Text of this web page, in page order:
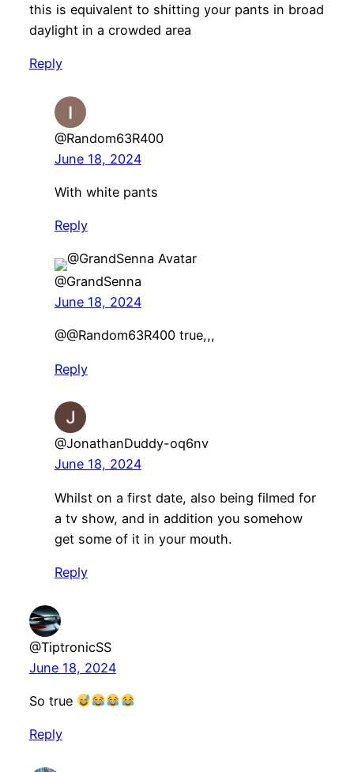
this is equivalent to shitting your pants in broad
daylight in a crowded area
Reply
@Random63R400
June 18, 2024
With white pants
Reply
@GrandSenna
June 18, 2024
@@Random63R400 true,,,
Reply
@JonathanDuddy-oq6nv
June 18, 2024
Whilst on a first date, also being filmed for
a tv show, and in addition you somehow
get some of it in your mouth.
Reply
@TiptronicSS
June 18, 2024
So true
Reply